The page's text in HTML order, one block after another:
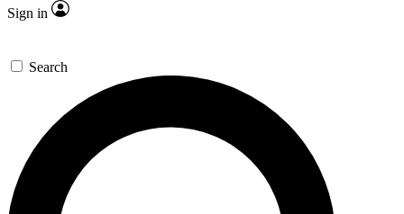
Sign in
Search